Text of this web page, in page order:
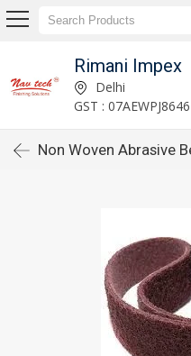
Rimani Impex
Delhi
GST :
Non Woven Abrasive